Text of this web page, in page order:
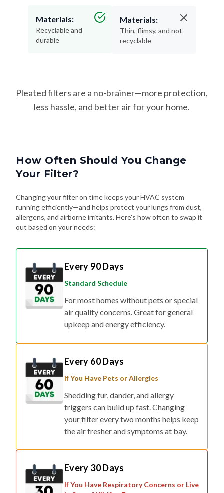
Materials:
Recyclable and
durable
Materials:
Thin, flimsy, and not
recyclable
Pleated filters are a no-brainer—more protection,
less hassle, and better air for your home.
How Often Should You Change
Your Filter?
Changing your filter on time keeps your HVAC system
running efficiently—and helps protect your lungs from dust,
allergens, and airborne irritants. Here's how often to swap it
out based on your needs:
Every 90 Days
Standard Schedule
For most homes without pets or special
air quality concerns. Great for general
upkeep and energy efficiency.
Every 60 Days
If You Have Pets or Allergies
Shedding fur, dander, and allergy
triggers can build up fast. Changing
your filter every two months helps keep
the air fresher and symptoms at bay.
Every 30 Days
If You Have Respiratory Concerns or Live